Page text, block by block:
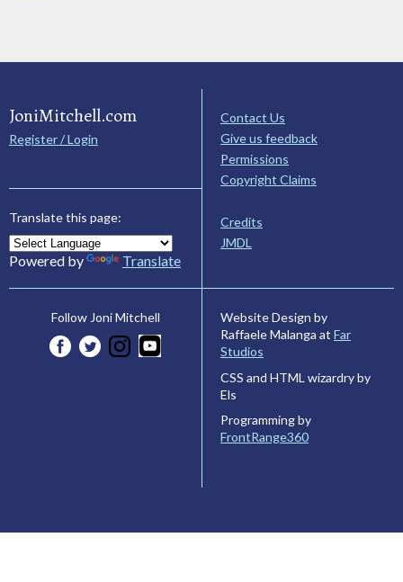
JoniMitchell.com
Register / Login
Translate this page:
Powered by Translate
Contact Us
Give us feedback
Permissions
Copyright Claims
Credits
JMDL
Follow Joni Mitchell
Website Design by
Raffaele Malanga at Far
Studios
CSS and HTML wizardry by
Els
Programming by
FrontRange360